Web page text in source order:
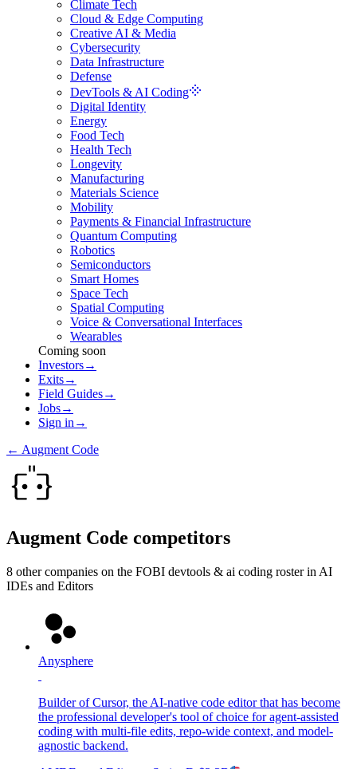
Climate Tech
Cloud & Edge Computing
Creative AI & Media
Cybersecurity
Data Infrastructure
Defense
DevTools & AI Coding
Digital Identity
Energy
Food Tech
Health Tech
Longevity
Manufacturing
Materials Science
Mobility
Payments & Financial Infrastructure
Quantum Computing
Robotics
Semiconductors
Smart Homes
Space Tech
Spatial Computing
Voice & Conversational Interfaces
Wearables
Coming soon
Investors→
Exits→
Field Guides→
Jobs→
Sign in →
← Augment Code
Augment Code competitors
8 other companies on the FOBI devtools & ai coding roster in AI
IDEs and Editors
Anysphere
Builder of Cursor, the AI-native code editor that has become
the professional developer's tool of choice for agent-assisted
coding with multi-file edits, repo-wide context, and model-
agnostic backend.